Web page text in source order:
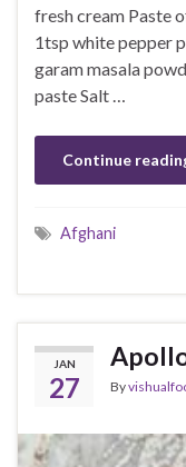
fresh cream Paste
1tsp white pepper
garam masala
paste Salt …
Continue
Afghani
JAN
27 By